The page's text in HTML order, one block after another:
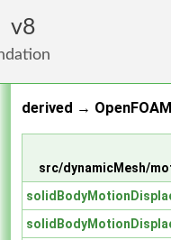
8
Foundation
derived →
src/dynamicMesh/